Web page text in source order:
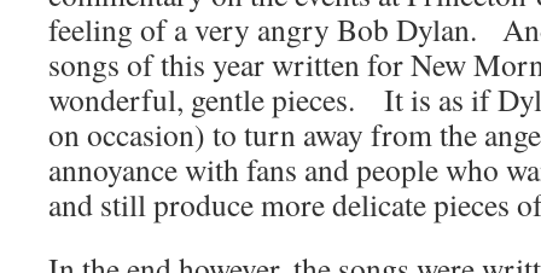
feeling of a very angry Bob Dylan.
songs of this year written for New
wonderful, gentle pieces. It is as if
on occasion) to turn away from the
annoyance with fans and people who
and still produce more delicate pieces